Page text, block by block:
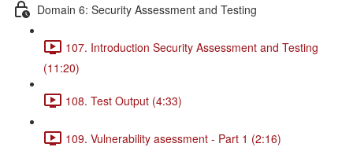
Domain 6: Security Assessment and Testing
107. Introduction Security Assessment and Testing
(11:20)
108. Test Output (4:33)
109. Vulnerability asessment - Part 1 (2:16)